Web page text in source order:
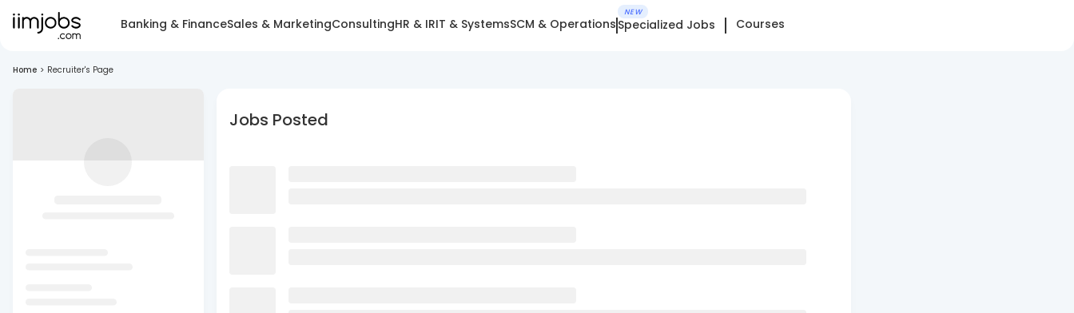
Banking & FinanceSales & MarketingConsultingHR & IRIT & SystemsSCM & Operations
NEW
Specialized Jobs Courses
Home > Recruiter's Page
Jobs Posted